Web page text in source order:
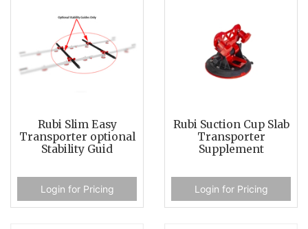
Rubi Slim Easy
Transporter optional
Stability Guid
Login for Pricing
Rubi Suction Cup Slab
Transporter
Supplement
Login for Pricing